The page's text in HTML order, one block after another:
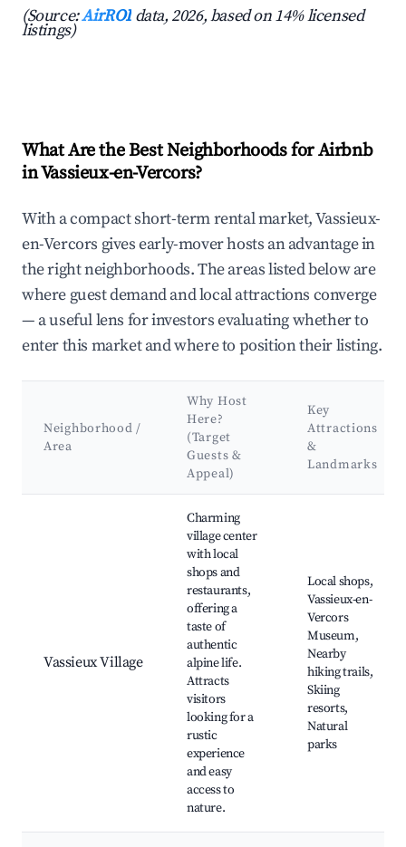
(Source:AirROI data, 2026, based on 14% licensed
listings)
What Are the Best Neighborhoods for Airbnb
in Vassieux-en-Vercors?
With a compact short-term rental market, Vassieux-
en-Vercors gives early-mover hosts an advantage in
the right neighborhoods. The areas listed below are
where guest demand and local attractions converge
— a useful lens for investors evaluating whether to
enter this market and where to position their listing.
Neighborhood /
Area
Why Host
Here?
(Target
Guests &
Appeal)
Key
Attractions
&
Landmarks
Vassieux Village
Charming
village center
with local
shops and
restaurants,
offering a
taste of
authentic
alpine life.
Attracts
visitors
looking for a
rustic
experience
and easy
access to
nature.
Local shops,
Vassieux-en-
Vercors
Museum,
Nearby
hiking trails,
Skiing
resorts,
Natural
parks